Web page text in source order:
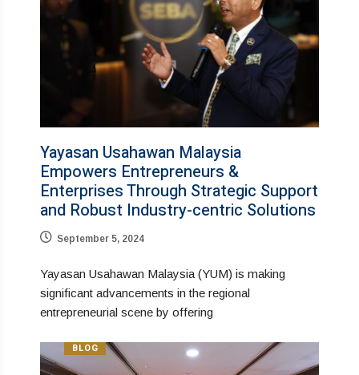
Yayasan Usahawan Malaysia
Empowers Entrepreneurs &
Enterprises Through Strategic Support
and Robust Industry-centric Solutions
September 5, 2024
Yayasan Usahawan Malaysia (YUM) is making
significant advancements in the regional
entrepreneurial scene by offering
BLOG